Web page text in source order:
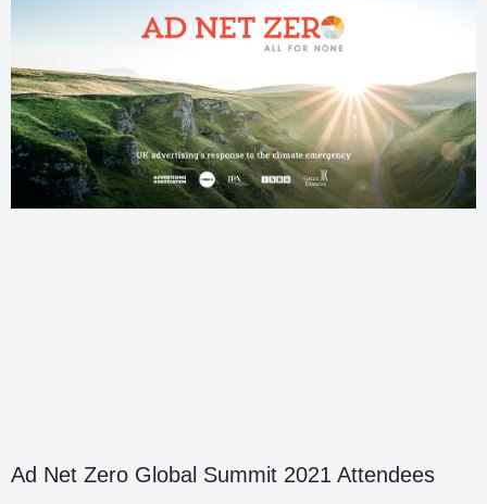
Ad Net Zero Global Summit 2021 Attendees